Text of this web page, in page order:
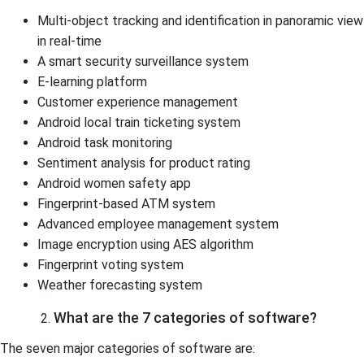
Multi-object tracking and identification in panoramic view
in real-time
A smart security surveillance system
E-learning platform
Customer experience management
Android local train ticketing system
Android task monitoring
Sentiment analysis for product rating
Android women safety app
Fingerprint-based ATM system
Advanced employee management system
Image encryption using AES algorithm
Fingerprint voting system
Weather forecasting system
What are the 7 categories of software?
The seven major categories of software are: